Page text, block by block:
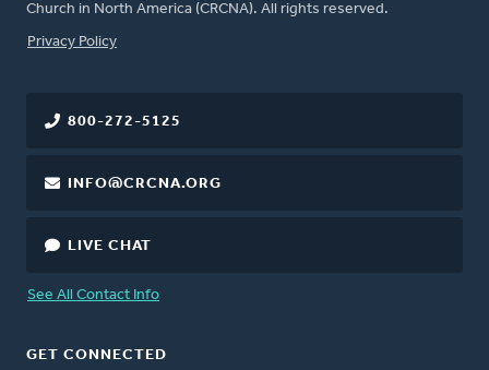
Church in North America (CRCNA). All rights reserved.
FOOTER
Privacy Policy
800-272-5125
INFO@CRCNA.ORG
LIVE CHAT
See All Contact Info
GET CONNECTED